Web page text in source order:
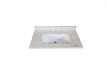
Small Parcel Shipping